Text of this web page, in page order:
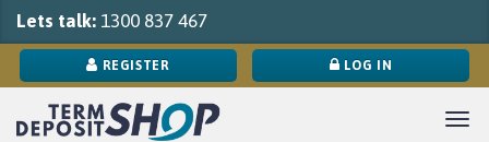
Lets talk: 1300 837 467
REGISTER LOG IN